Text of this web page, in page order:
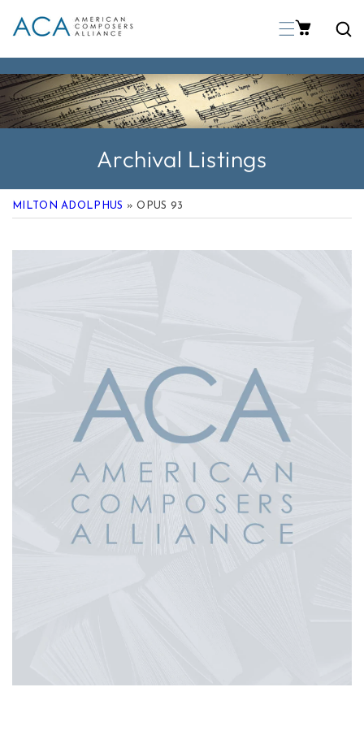
To Content
Archival Listings
MILTON ADOLPHUS » OPUS 93